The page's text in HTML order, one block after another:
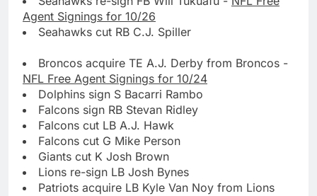
Agent Signings for 10/26
Seahawks cut RB C.J. Spiller
Broncos acquire TE A.J. Derby from Broncos -
NFL Free Agent Signings for 10/24
Dolphins sign S Bacarri Rambo
Falcons sign RB Stevan Ridley
Falcons cut LB A.J. Hawk
Falcons cut G Mike Person
Giants cut K Josh Brown
Lions re-sign LB Josh Bynes
Patriots acquire LB Kyle Van Noy from Lions